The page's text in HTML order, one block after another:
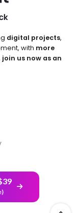
digital projects,
with more
join us now as an